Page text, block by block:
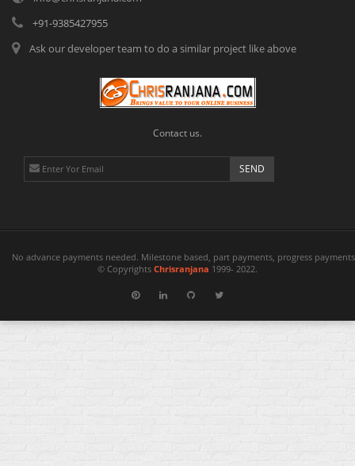
+91-9385427955
Ask our developer team to do a similar project like above
Contact us.
No advance payments needed. Milestone based, part payments, progress
© Copyrights Chrisranjana 1999- 2022.